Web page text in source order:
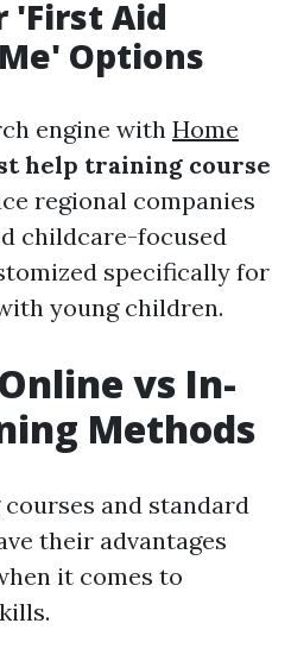
'First Aid
Options
engine with Home
help training course
regional companies
childcare-focused
specifically for
young children.
vs In-
Methods
and standard
their advantages
it comes to